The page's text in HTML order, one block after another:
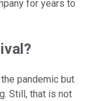
for years to
pandemic but
Still, that is not